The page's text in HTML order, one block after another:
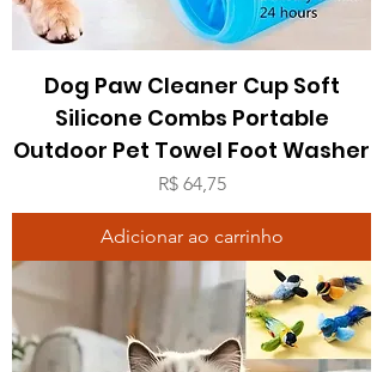
Dog Paw Cleaner Cup Soft
Silicone Combs Portable
Outdoor Pet Towel Foot Washer
Preço
R$ 64,75
Adicionar ao carrinho